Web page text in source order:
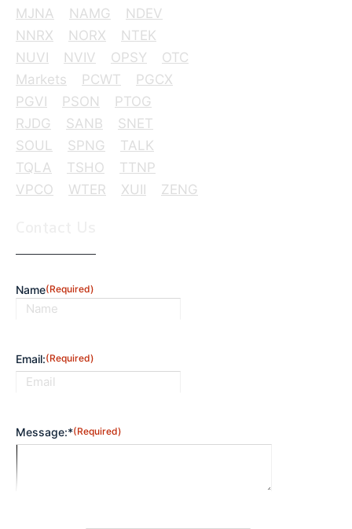
MJNA
NAMG
NDEV
NNRX
NORX
NTEK
NUVI
NVIV OPSY
OTC
Markets
PCWT
PGCX
PGVI
PSON
PTOG
RJDG
SANB
SNET
SOUL
SPNG
TALK
TQLA
TSHO
TTNP
VPCO
WTER XUII ZENG
Name(Required)
Email:(Required)
Message:*(Required)